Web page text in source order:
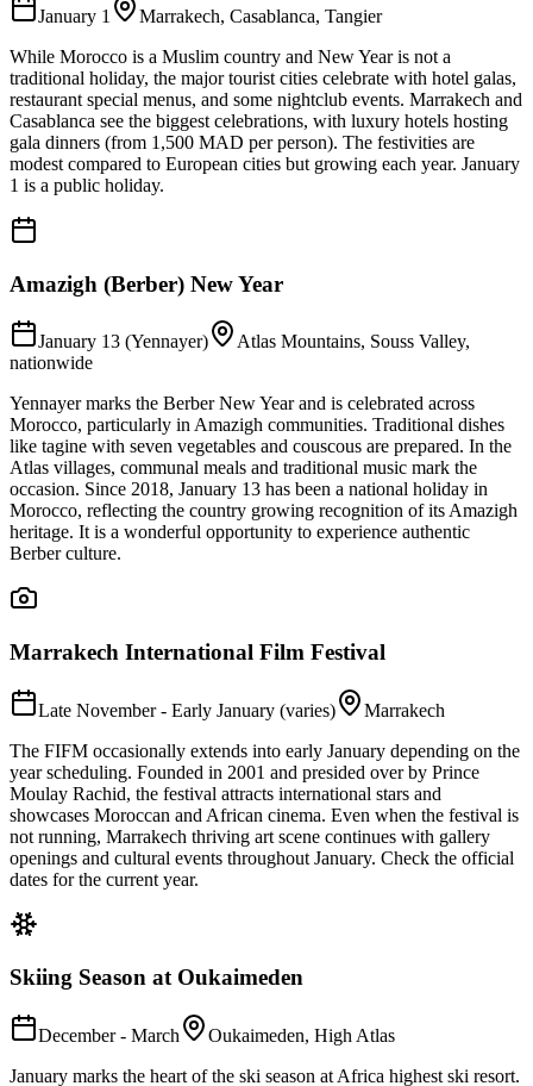
January 1
Marrakech, Casablanca, Tangier
While Morocco is a Muslim country and New Year is not a
traditional holiday, the major tourist cities celebrate with hotel galas,
restaurant special menus, and some nightclub events. Marrakech and
Casablanca see the biggest celebrations, with luxury hotels hosting
gala dinners (from 1,500 MAD per person). The festivities are
modest compared to European cities but growing each year. January
1 is a public holiday.
Amazigh (Berber) New Year
January 13 (Yennayer)
Atlas Mountains, Souss Valley,
nationwide
Yennayer marks the Berber New Year and is celebrated across
Morocco, particularly in Amazigh communities. Traditional dishes
like tagine with seven vegetables and couscous are prepared. In the
Atlas villages, communal meals and traditional music mark the
occasion. Since 2018, January 13 has been a national holiday in
Morocco, reflecting the country growing recognition of its Amazigh
heritage. It is a wonderful opportunity to experience authentic
Berber culture.
Marrakech International Film Festival
Late November - Early January (varies)
Marrakech
The FIFM occasionally extends into early January depending on the
year scheduling. Founded in 2001 and presided over by Prince
Moulay Rachid, the festival attracts international stars and
showcases Moroccan and African cinema. Even when the festival is
not running, Marrakech thriving art scene continues with gallery
openings and cultural events throughout January. Check the official
dates for the current year.
Skiing Season at Oukaimeden
December - March
Oukaimeden, High Atlas
January marks the heart of the ski season at Africa highest ski resort.